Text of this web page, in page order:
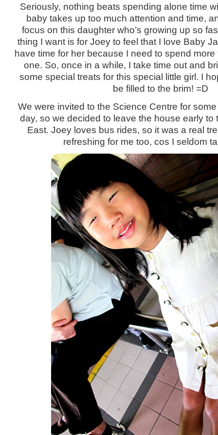
Seriously, nothing beats spending alone time
baby takes up too much attention and time,
focus on this daughter who’s growing up so
thing I want is for Joey to feel that I love Baby
have time for her because I need to spend
one. So, once in a while, I take time out and
some special treats for this special little girl. I
be filled to the brim! =D
We were invited to the Science Centre for
day, so we decided to leave the house early to
East. Joey loves bus rides, so it was a real
refreshing for me too, cos I seldom